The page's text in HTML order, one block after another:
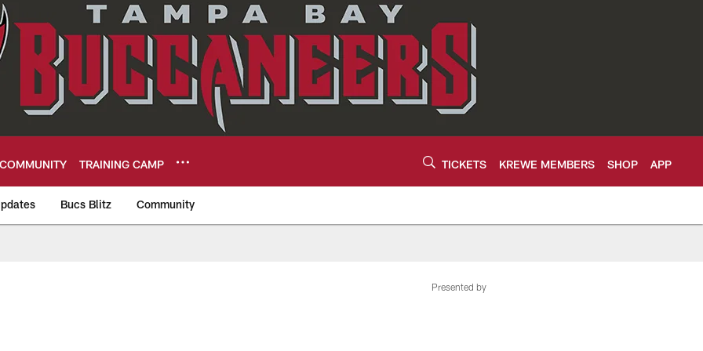
COMMUNITY TRAINING CAMP TICKETS KREWE MEMBERS SHOP APP
Bucs Blitz Community
Presented by